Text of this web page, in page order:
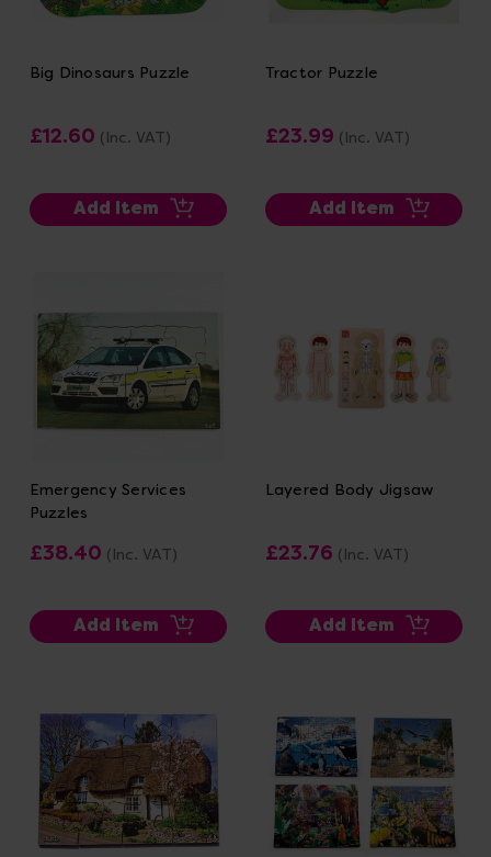
Big Dinosaurs Puzzle
£12.60 (Inc. VAT)
Add Item
Tractor Puzzle
£23.99 (Inc. VAT)
Add Item
Emergency Services
Puzzles
£38.40 (Inc. VAT)
Add Item
Layered Body Jigsaw
£23.76 (Inc. VAT)
Add Item